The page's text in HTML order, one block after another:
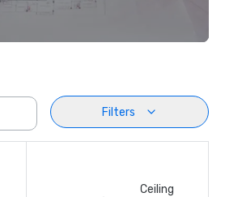
Filters
Ceiling